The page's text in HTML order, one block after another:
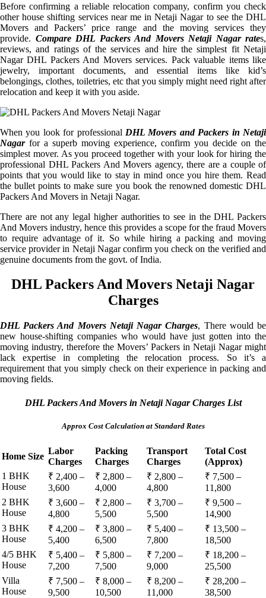
Before confirming a reliable relocation company, confirm you check
other house shifting services near me in Netaji Nagar to see the DHL
Movers and Packers’ price range and the moving services they
provide. Compare DHL Packers And Movers Netaji Nagar rates,
reviews, and ratings of the services and hire the simplest fit Netaji
Nagar DHL Packers And Movers services. Pack valuable items like
jewelry, important documents, and essential items like kid’s
belongings, clothes, toiletries, etc that you simply might need right after
relocation and keep it with you aside.
When you look for professional DHL Movers and Packers in Netaji
Nagarfor a superb moving experience, confirm you decide on the
simplest mover. As you proceed together with your look for hiring the
professional DHL Packers And Movers agency, there are a couple of
points that you would like to stay in mind once you hire them. Read
the bullet points to make sure you book the renowned domestic DHL
Packers And Movers in Netaji Nagar.
There are not any legal higher authorities to see in the DHL Packers
And Movers industry, hence this provides a scope for the fraud Movers
to require advantage of it. So while hiring a packing and moving
service provider in Netaji Nagar confirm you check on the verified and
genuine documents from the govt. of India.
DHL Packers And Movers Netaji Nagar
Charges
DHL Packers And Movers Netaji Nagar Charges, There would be
new house-shifting companies who would have just gotten into the
moving industry, therefore the Movers’ Packers in Netaji Nagar might
lack expertise in completing the relocation process. So it’s a
requirement that you simply check on their experience in packing and
moving fields.
DHL Packers And Movers in Netaji Nagar Charges List
Approx Cost Calculation at Standard Rates
Home Size
Labor
Charges
Packing
Charges
Transport
Charges
Total Cost
(Approx)
1 BHK
House
₹ 2,400 –
3,600
₹ 2,800 –
4,000
₹ 2,800 –
4,800
₹ 7,500 –
11,800
2 BHK
House
₹ 3,600 –
4,800
₹ 2,800 –
5,500
₹ 3,700 –
5,500
₹ 9,500 –
14,900
3 BHK
House
₹ 4,200 –
5,400
₹ 3,800 –
6,500
₹ 5,400 –
7,800
₹ 13,500 –
18,500
4/5 BHK
House
₹ 5,400 –
7,200
₹ 5,800 –
7,500
₹ 7,200 –
9,000
₹ 18,200 –
25,500
Villa
House
₹ 7,500 –
9,500
₹ 8,000 –
10,500
₹ 8,200 –
11,000
₹ 28,200 –
38,500